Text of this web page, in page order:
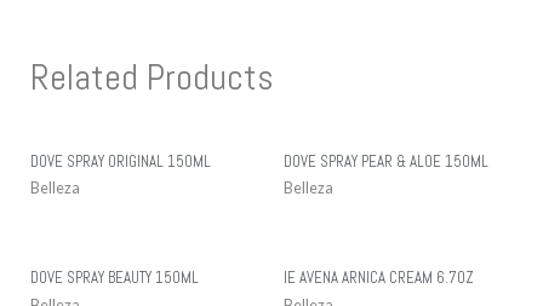
Related Products
DOVE SPRAY ORIGINAL 150ML
Belleza
DOVE SPRAY PEAR & ALOE 150ML
Belleza
DOVE SPRAY BEAUTY 150ML IE AVENA ARNICA CREAM 6.7OZ